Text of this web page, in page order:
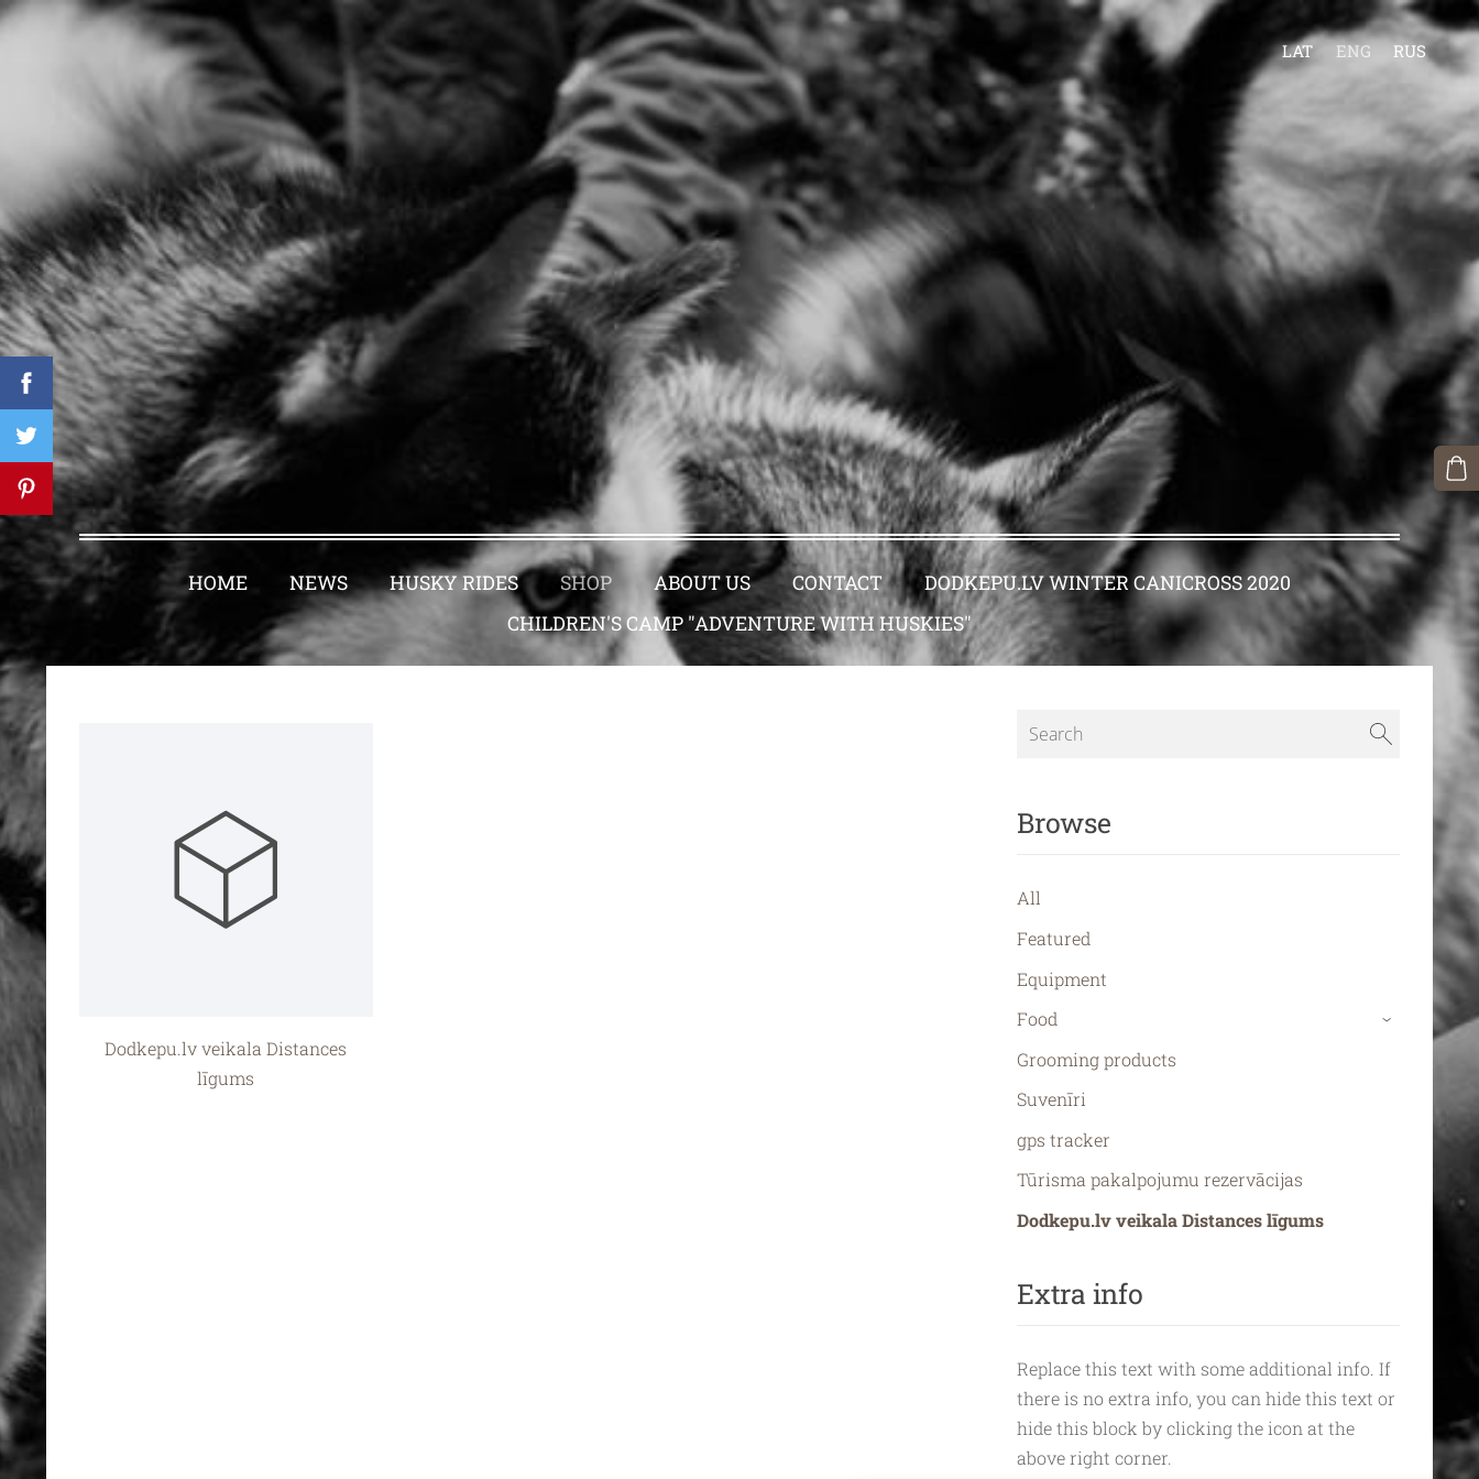
LAT ENG RUS
HOME NEWS HUSKY RIDES SHOP ABOUT US CONTACT
DODKEPU.LV WINTER CANICROSS 2020
CHILDREN'S CAMP "ADVENTURE WITH HUSKIES"
Browse
All
Featured
Equipment
Food
›
Grooming products
Suvenīri
gps tracker
Tūrisma pakalpojumu rezervācijas
Dodkepu.lv veikala Distances līgums
Extra info
Replace this text with some additional info. If
there is no extra info, you can hide this text or
hide this block by clicking the icon at the
above right corner.
Dodkepu.lv veikala Distances
līgums